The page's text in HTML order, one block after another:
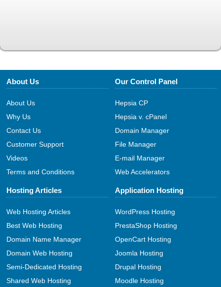
About Us
About Us
Why Us
Contact Us
Customer Support
Videos
Terms and Conditions
Our Control Panel
Hepsia CP
Hepsia v. cPanel
Domain Manager
File Manager
E-mail Manager
Web Accelerators
Hosting Articles
Web Hosting Articles
Best Web Hosting
Domain Name Manager
Domain Web Hosting
Semi-Dedicated Hosting
Shared Web Hosting
Application Hosting
WordPress Hosting
PrestaShop Hosting
OpenCart Hosting
Joomla Hosting
Drupal Hosting
Moodle Hosting